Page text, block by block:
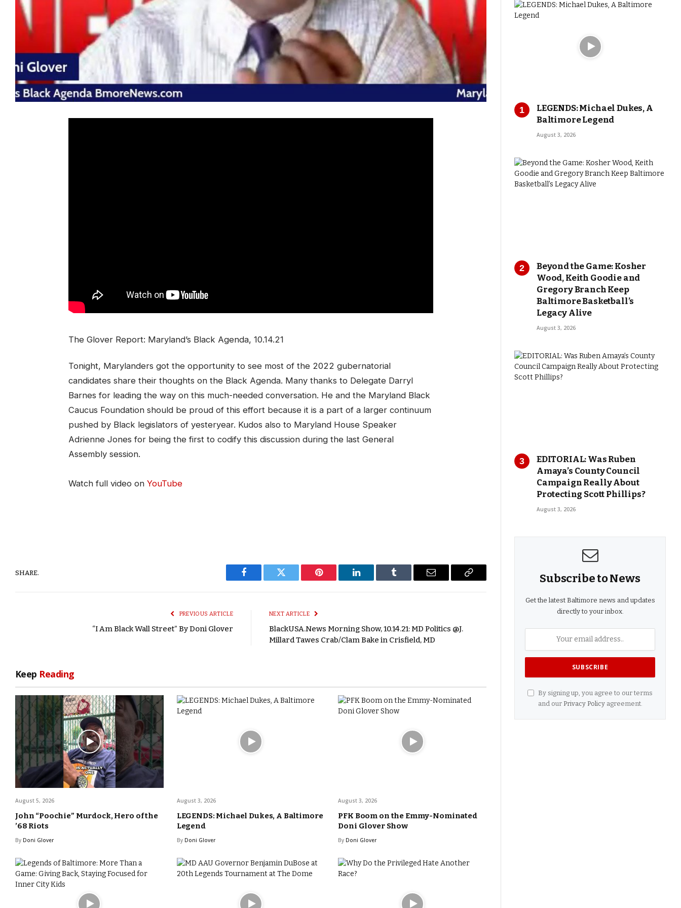
The Glover Report: Maryland’s Black Agenda, 10.14.21
Tonight, Marylanders got the opportunity to see most of the 2022 gubernatorial
candidates share their thoughts on the Black Agenda. Many thanks to Delegate Darryl
Barnes for leading the way on this much-needed conversation. He and the Maryland Black
Caucus Foundation should be proud of this effort because it is a part of a larger continuum
pushed by Black legislators of yesteryear. Kudos also to Maryland House Speaker
Adrienne Jones for being the first to codify this discussion during the last General
Assembly session.
Watch full video on YouTube
SHARE.
Facebook Twitter Pinterest LinkedIn Tumblr Email
Copy
PREVIOUS ARTICLE
“I Am Black Wall Street” By Doni Glover
NEXT ARTICLE
BlackUSA.News Morning Show, 10.14.21: MD Politics @J.
Millard Tawes Crab/Clam Bake in Crisfield, MD
Keep Reading
August 5, 2026
John “Poochie” Murdock, Hero of the
’68 Riots
By Doni Glover
August 3, 2026
LEGENDS: Michael Dukes, A Baltimore
Legend
By Doni Glover
August 3, 2026
PFK Boom on the Emmy-Nominated
Doni Glover Show
By Doni Glover
LEGENDS: Michael Dukes, A
Baltimore Legend
August 3, 2026
Beyond the Game: Kosher
Wood, Keith Goodie and
Gregory Branch Keep
Baltimore Basketball’s
Legacy Alive
August 3, 2026
EDITORIAL: Was Ruben
Amaya’s County Council
Campaign Really About
Protecting Scott Phillips?
August 3, 2026
Subscribe to News
Get the latest Baltimore news and updates
directly to your inbox.
By signing up, you agree to our terms
and our Privacy Policyagreement.